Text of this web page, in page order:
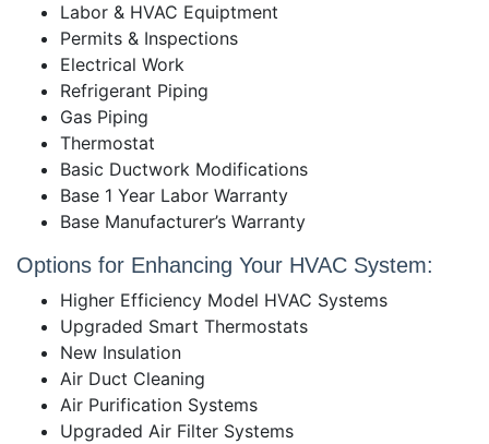
Labor & HVAC Equiptment
Permits & Inspections
Electrical Work
Refrigerant Piping
Gas Piping
Thermostat
Basic Ductwork Modifications
Base 1 Year Labor Warranty
Base Manufacturer’s Warranty
Options for Enhancing Your HVAC System:
Higher Efficiency Model HVAC Systems
Upgraded Smart Thermostats
New Insulation
Air Duct Cleaning
Air Purification Systems
Upgraded Air Filter Systems